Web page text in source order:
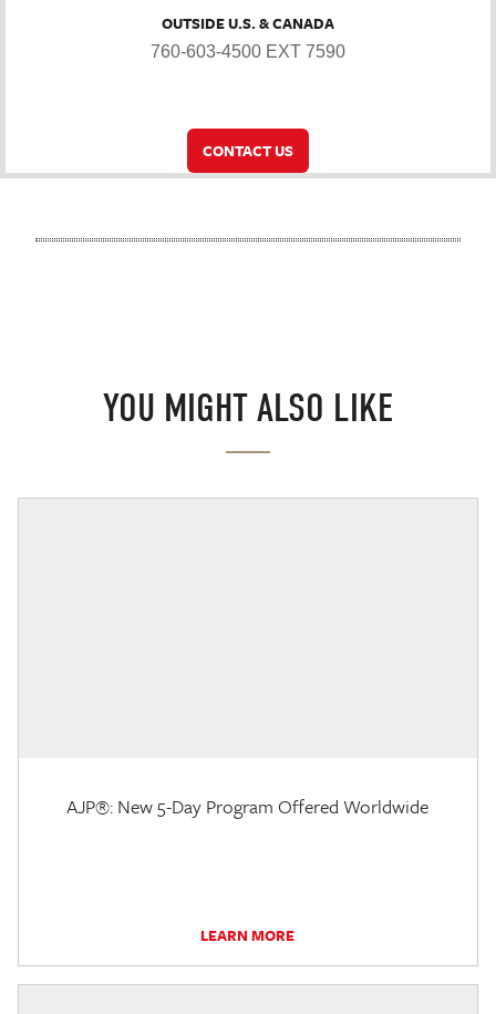
OUTSIDE U.S. & CANADA
760-603-4500 EXT 7590
CONTACT US
YOU MIGHT ALSO LIKE
AJP®: New 5-Day Program Offered Worldwide
LEARN MORE